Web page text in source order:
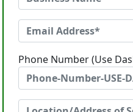
Phone Number (Use